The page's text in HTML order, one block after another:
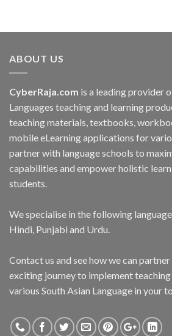
ABOUT US
CyberRaja.com is a leading provider
Languages teaching and learning
teaching materials, textbooks,
mobile eLearning applications for
partner with language schools to
capabilities and empower holistic
students.
We specialise in the following
Hindi, Punjabi and Urdu.
Contact us and see how we can
exciting journey to implement
various South Asian Language in your